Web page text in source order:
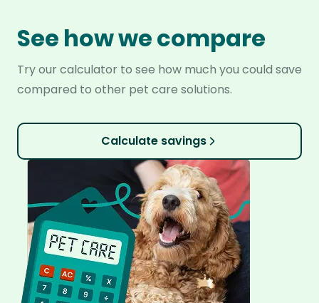
See how we compare
Try our calculator to see how much you could save
compared to other pet care solutions.
Calculate savings